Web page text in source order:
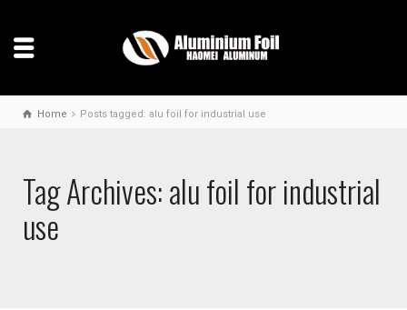
Home Posts tagged: alu foil for industrial use
Tag Archives: alu foil for industrial
use